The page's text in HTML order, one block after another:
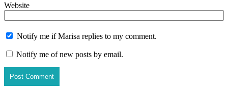
Website
Notify me if Marisa replies to my comment.
Notify me of new posts by email.